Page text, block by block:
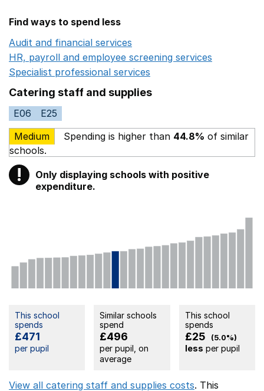
Find ways to spend less
Audit and financial services
HR, payroll and employee screening services
Specialist professional services
Catering staff and supplies
E06
E25
Medium
Spending is higher than 44.8% of similar
schools.
! Warning
Only displaying schools with positive
expenditure.
This school
spends
£471
per pupil
Similar schools
spend
£496
per pupil, on
average
This school
spends
£25 (5.0%)
less per pupil
View all catering staff and supplies costs. This